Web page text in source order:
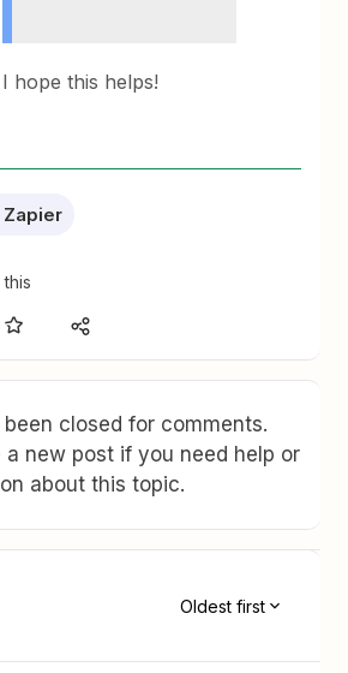
I hope this helps!
closed for comments.
a new post if you need help or
about this topic.
Oldest first